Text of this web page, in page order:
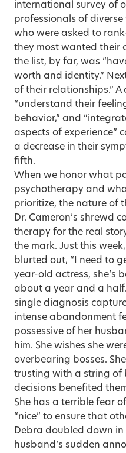
international survey of
professionals of
who were asked to
they most wanted their
the list, by far, was
worth and identity.”
of their relationships.” A
“understand their
behavior,” and
aspects of experience”
a decrease in their
fifth.
When we honor what
psychotherapy and
prioritize, the nature of
Dr. Cameron’s shrewd
therapy for the real
the mark. Just this
blurted out, “I need to
year-old actress, she’s
about a year and a
single diagnosis
intense abandonment
possessive of her
him. She wishes she
overbearing bosses.
trusting with a string of
decisions benefited
She has a terrible fear
“nice” to ensure that
Debra doubled down
husband’s sudden